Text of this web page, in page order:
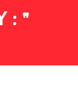
: "